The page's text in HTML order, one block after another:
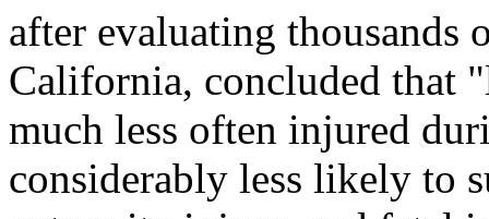
after evaluating
California, concluded that
much less often injured
considerably less likely to